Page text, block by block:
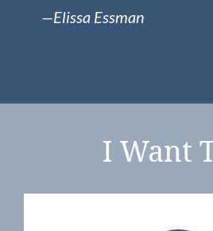
—Elissa Essman
I Want